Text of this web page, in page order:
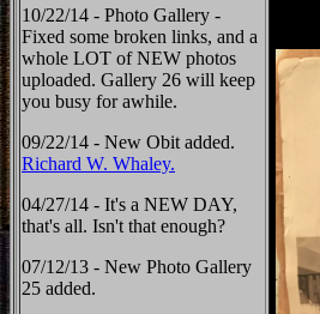
10/22/14 - Photo Gallery -
Fixed some broken links, and a
whole LOT of NEW photos
uploaded. Gallery 26 will keep
you busy for awhile.
09/22/14 - New Obit added.
Richard W. Whaley.
04/27/14 - It's a NEW DAY,
that's all. Isn't that enough?
07/12/13 - New Photo Gallery
25 added.